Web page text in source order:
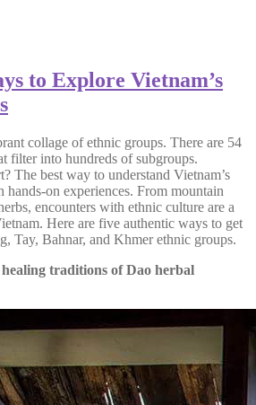
to Explore Vietnam’s
collage of ethnic groups. There are 54
filter into hundreds of subgroups.
The best way to understand Vietnam’s
hands-on experiences. From mountain
encounters with ethnic culture are a
Here are five authentic ways to get
Tay, Bahnar, and Khmer ethnic groups.
traditions of Dao herbal